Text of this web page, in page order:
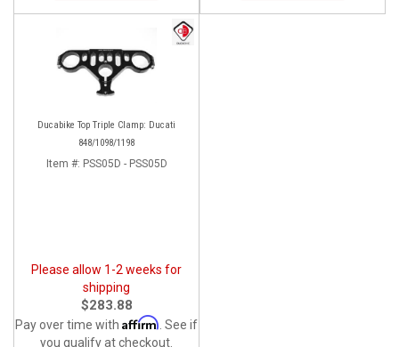
Ducabike Top Triple Clamp: Ducati
848/1098/1198
Item #: PSS05D - PSS05D
Please allow 1-2 weeks for
shipping
$283.88
Pay over time with Affirm . See if
you qualify at checkout.